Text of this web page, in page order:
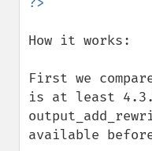
How it works:
First we
is at least
available